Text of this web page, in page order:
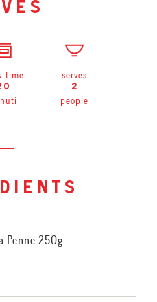
time serves
2
people
Penne 250g